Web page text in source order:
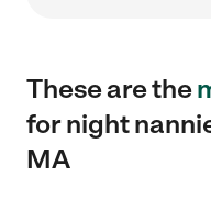
These are the
for night
MA